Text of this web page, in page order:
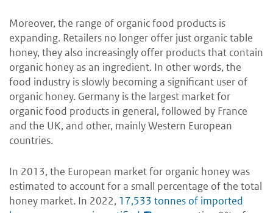
Moreover, the range of organic food products is
expanding. Retailers no longer offer just organic table
honey, they also increasingly offer products that contain
organic honey as an ingredient. In other words, the
food industry is slowly becoming a significant user of
organic honey. Germany is the largest market for
organic food products in general, followed by France
and the UK, and other, mainly Western European
countries.
In 2013, the European market for organic honey was
estimated to account for a small percentage of the total
honey market. In 2022, 17,533 tonnes of imported